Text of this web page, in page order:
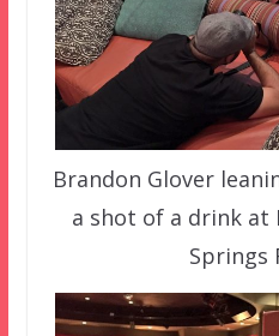
Brandon Glover
a shot of a drink at
Springs